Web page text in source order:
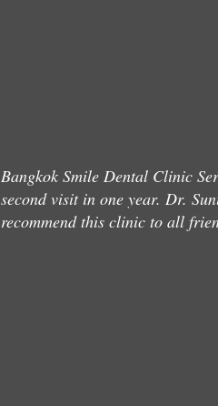
Bangkok Smile Dental Clinic
second visit in one year. Dr.
recommend this clinic to all